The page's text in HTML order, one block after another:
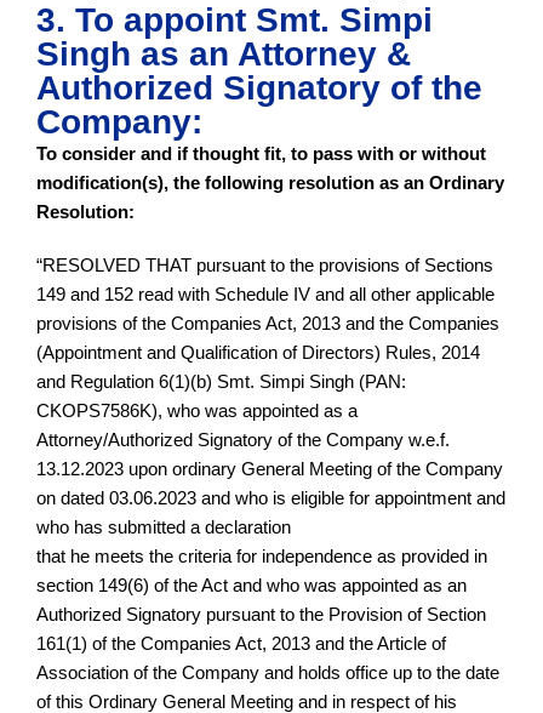
3. To appoint Smt. Simpi
Singh as an Attorney &
Authorized Signatory of the
Company:
To consider and if thought fit, to pass with or without
modification(s), the following resolution as an Ordinary
Resolution:
“RESOLVED THAT pursuant to the provisions of Sections
149 and 152 read with Schedule IV and all other applicable
provisions of the Companies Act, 2013 and the Companies
(Appointment and Qualification of Directors) Rules, 2014
and Regulation 6(1)(b) Smt. Simpi Singh (PAN:
CKOPS7586K), who was appointed as a
Attorney/Authorized Signatory of the Company w.e.f.
13.12.2023 upon ordinary General Meeting of the Company
on dated 03.06.2023 and who is eligible for appointment and
who has submitted a declaration
that he meets the criteria for independence as provided in
section 149(6) of the Act and who was appointed as an
Authorized Signatory pursuant to the Provision of Section
161(1) of the Companies Act, 2013 and the Article of
Association of the Company and holds office up to the date
of this Ordinary General Meeting and in respect of his